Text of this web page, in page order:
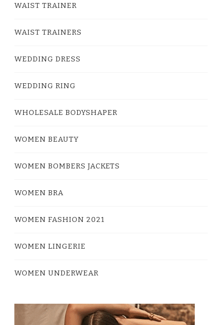
WAIST TRAINER
WAIST TRAINERS
WEDDING DRESS
WEDDING RING
WHOLESALE BODYSHAPER
WOMEN BEAUTY
WOMEN BOMBERS JACKETS
WOMEN BRA
WOMEN FASHION 2021
WOMEN LINGERIE
WOMEN UNDERWEAR